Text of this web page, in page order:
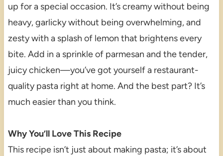
up for a special occasion. It’s creamy without being
heavy, garlicky without being overwhelming, and
zesty with a splash of lemon that brightens every
bite. Add in a sprinkle of parmesan and the tender,
juicy chicken—you’ve got yourself a restaurant-
quality pasta right at home. And the best part? It’s
much easier than you think.
Why You’ll Love This Recipe
This recipe isn’t just about making pasta; it’s about